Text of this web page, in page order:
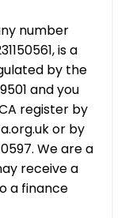
number
is a
by the
and you
register by
or by
We are a
receive a
a finance